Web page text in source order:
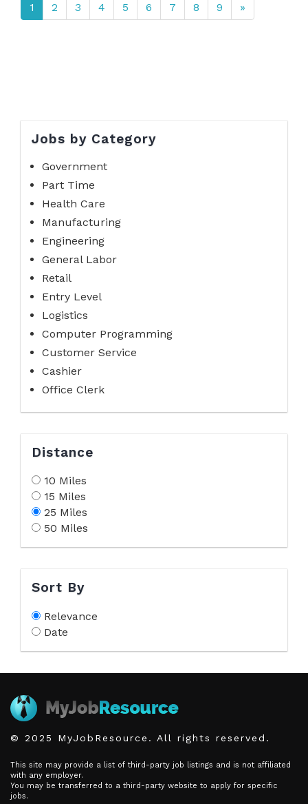
1 2 3 4 5 6 7 8 9 »
Jobs by Category
Government
Part Time
Health Care
Manufacturing
Engineering
General Labor
Retail
Entry Level
Logistics
Computer Programming
Customer Service
Cashier
Office Clerk
Distance
10 Miles
15 Miles
25 Miles
50 Miles
Sort By
Relevance
Date
© 2025 MyJobResource. All rights reserved.
This site may provide a list of third-party job listings and is not affiliated
with any employer.
You may be transferred to a third-party website to apply for specific
jobs.